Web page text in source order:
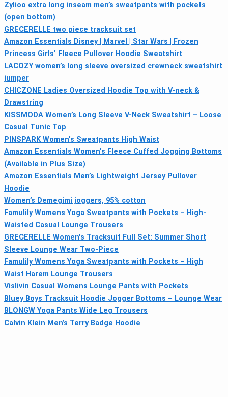
Zylioo extra long inseam men’s sweatpants with pockets
(open bottom)
GRECERELLE two piece tracksuit set
Amazon Essentials Disney | Marvel | Star Wars | Frozen
Princess Girls’ Fleece Pullover Hoodie Sweatshirt
LACOZY women’s long sleeve oversized crewneck sweatshirt
jumper
CHICZONE Ladies Oversized Hoodie Top with V-neck &
Drawstring
KISSMODA Women’s Long Sleeve V-Neck Sweatshirt – Loose
Casual Tunic Top
PINSPARK Women's Sweatpants High Waist
Amazon Essentials Women's Fleece Cuffed Jogging Bottoms
(Available in Plus Size)
Amazon Essentials Men’s Lightweight Jersey Pullover
Hoodie
Women’s Demegimi joggers, 95% cotton
Famulily Womens Yoga Sweatpants with Pockets – High-
Waisted Casual Lounge Trousers
GRECERELLE Women's Tracksuit Full Set: Summer Short
Sleeve Lounge Wear Two-Piece
Famulily Womens Yoga Sweatpants with Pockets – High
Waist Harem Lounge Trousers
Vislivin Casual Womens Lounge Pants with Pockets
Bluey Boys Tracksuit Hoodie Jogger Bottoms – Lounge Wear
BLONGW Yoga Pants Wide Leg Trousers
Calvin Klein Men’s Terry Badge Hoodie